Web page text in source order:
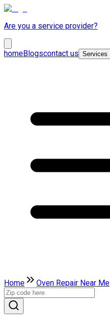
Are you a service provider?
homeBlogscontact us Services
Home Oven Repair Near Me